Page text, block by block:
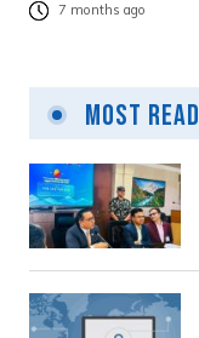
7 months ago
Most Read